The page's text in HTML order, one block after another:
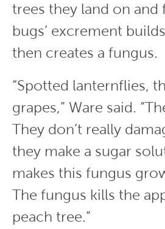
trees they land on and
bugs’ excrement
then creates a fungus.
“Spotted lanternflies,
grapes,” Ware said.
They don’t really
they make a sugar
makes this fungus
The fungus kills the
peach tree.”